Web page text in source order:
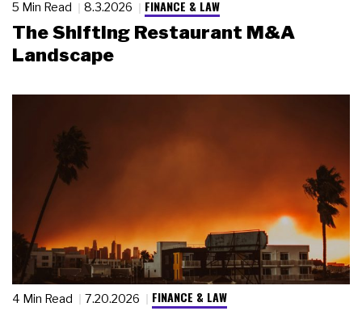
5 Min Read 8.3.2026 FINANCE & LAW
The Shifting Restaurant M&A
Landscape
4 Min Read 7.20.2026 FINANCE & LAW